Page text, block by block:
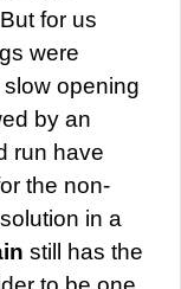
for us
were
slow opening
by an
run have
the non-
in a
still has the